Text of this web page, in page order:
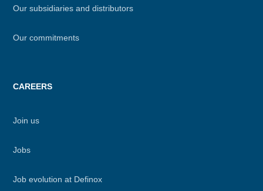
Our subsidiaries and distributors
Our commitments
CAREERS
Join us
Jobs
Job evolution at Definox